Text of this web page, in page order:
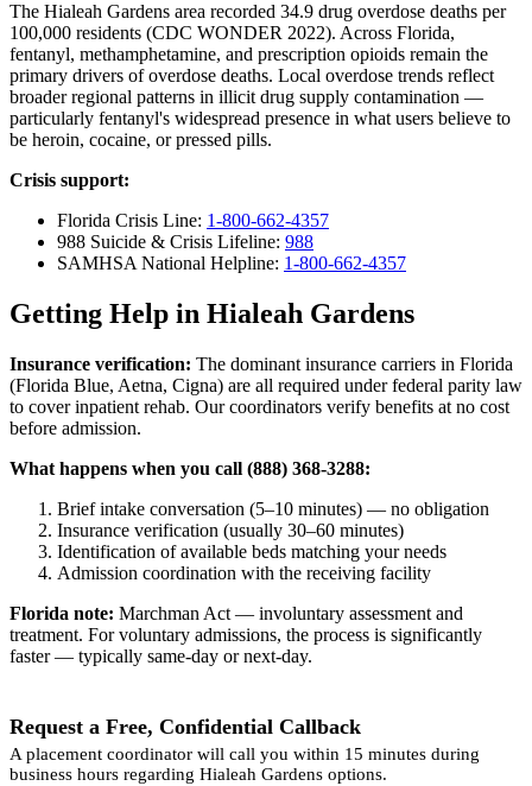
The Hialeah Gardens area recorded 34.9 drug overdose deaths per
100,000 residents (CDC WONDER 2022). Across Florida,
fentanyl, methamphetamine, and prescription opioids remain the
primary drivers of overdose deaths. Local overdose trends reflect
broader regional patterns in illicit drug supply contamination —
particularly fentanyl's widespread presence in what users believe to
be heroin, cocaine, or pressed pills.
Crisis support:
Florida Crisis Line: 1-800-662-4357
988 Suicide & Crisis Lifeline: 988
SAMHSA National Helpline: 1-800-662-4357
Getting Help in Hialeah Gardens
Insurance verification: The dominant insurance carriers in Florida
(Florida Blue, Aetna, Cigna) are all required under federal parity law
to cover inpatient rehab. Our coordinators verify benefits at no cost
before admission.
What happens when you call (888) 368-3288:
Brief intake conversation (5–10 minutes) — no obligation
Insurance verification (usually 30–60 minutes)
Identification of available beds matching your needs
Admission coordination with the receiving facility
Florida note: Marchman Act — involuntary assessment and
treatment. For voluntary admissions, the process is significantly
faster — typically same-day or next-day.
Request a Free, Confidential Callback
A placement coordinator will call you within 15 minutes during
business hours regarding Hialeah Gardens options.